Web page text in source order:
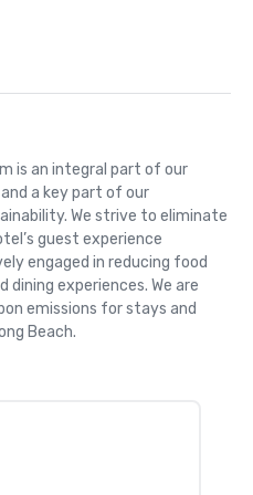
of discerning
luxury and service. As a 4
Fairmont Breakers Long
to
sustainable operations,
that enhance the guest
more sustainable future.
honors reflect the timeless
and exceptional
stay at Fairmont Breakers
is an integral part of our
a key part of our
We strive to eliminate
guest experience
engaged in reducing food
experiences. We are
emissions for stays and
Beach.